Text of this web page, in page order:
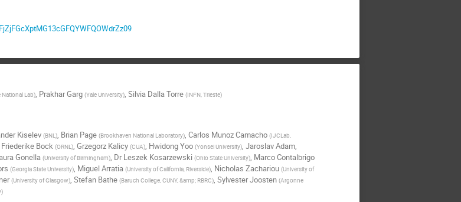
National Lab), Prakhar Garg (Yale University), Silvia Dalla Torre (INFN, Trieste)
Kiselev (BNL ), Brian Page (Brookhaven National Laboratory), Carlos Munoz Camacho (IJCLab,
Friederike Bock (ORNL ), Grzegorz Kalicy (CUA), Hwidong Yoo (Yonsei University), Jaroslav Adam,
Gonella (University of Birmingham), Dr Leszek Kosarzewski (Ohio State University), Marco Contalbrigo
(Georgia State University), Miguel Arratia (University of California, Riverside), Nicholas Zachariou (University of
(University of Glasgow), Stefan Bathe (Baruch College, CUNY, &amp; RBRC), Sylvester Joosten (Argonne
)